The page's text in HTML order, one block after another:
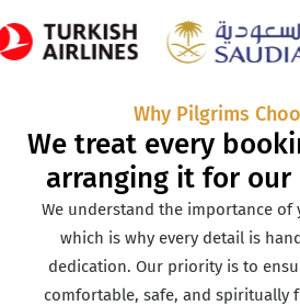
Why Pilgrims
We treat every
arranging it for our
We understand the importance of
which is why every detail is
dedication. Our priority is to
comfortable, safe, and spiritually